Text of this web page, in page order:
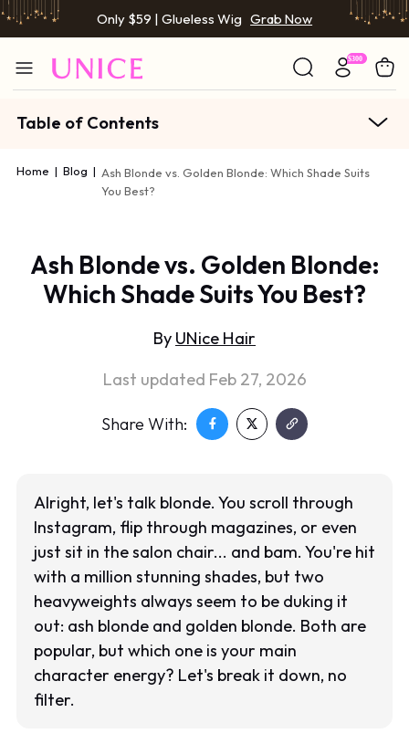
Only $59 | Glueless Wig Grab Now
Table of Contents
Home | Blog | Ash Blonde vs. Golden Blonde: Which Shade Suits
You Best?
Ash Blonde vs. Golden Blonde:
Which Shade Suits You Best?
By UNice Hair
Last updated Feb 27, 2026
Share With:
Alright, let's talk blonde. You scroll through
Instagram, flip through magazines, or even
just sit in the salon chair... and bam. You're hit
with a million stunning shades, but two
heavyweights always seem to be duking it
out: ash blonde and golden blonde. Both are
popular, but which one is your main
character energy? Let's break it down, no
filter.